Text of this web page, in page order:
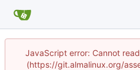
JavaScript error: Cannot
(https://git.almalinux.org/